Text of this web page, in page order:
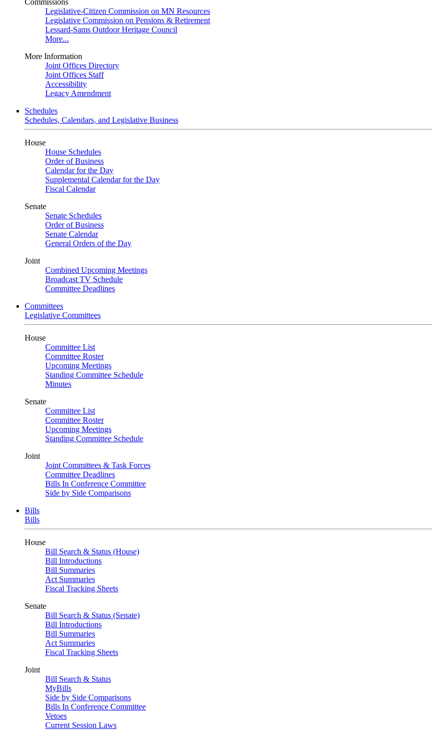
Commissions
Legislative-Citizen Commission on MN Resources
Legislative Commission on Pensions & Retirement
Lessard-Sams Outdoor Heritage Council
More...
More Information
Joint Offices Directory
Joint Offices Staff
Accessibility
Legacy Amendment
Schedules
Schedules, Calendars, and Legislative Business
House
House Schedules
Order of Business
Calendar for the Day
Supplemental Calendar for the Day
Fiscal Calendar
Senate
Senate Schedules
Order of Business
Senate Calendar
General Orders of the Day
Joint
Combined Upcoming Meetings
Broadcast TV Schedule
Committee Deadlines
Committees
Legislative Committees
House
Committee List
Committee Roster
Upcoming Meetings
Standing Committee Schedule
Minutes
Senate
Committee List
Committee Roster
Upcoming Meetings
Standing Committee Schedule
Joint
Joint Committees & Task Forces
Committee Deadlines
Bills In Conference Committee
Side by Side Comparisons
Bills
Bills
House
Bill Search & Status (House)
Bill Introductions
Bill Summaries
Act Summaries
Fiscal Tracking Sheets
Senate
Bill Search & Status (Senate)
Bill Introductions
Bill Summaries
Act Summaries
Fiscal Tracking Sheets
Joint
Bill Search & Status
MyBills
Side by Side Comparisons
Bills In Conference Committee
Vetoes
Current Session Laws